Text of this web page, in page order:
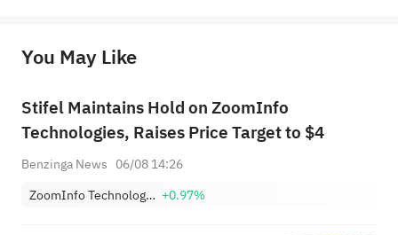
provide any investment advice, nor does it make any commitments and guarantees.
You May Like
Stifel Maintains Hold on ZoomInfo
Technologies, Raises Price Target to $4
Benzinga News 06/08 14:26
ZoomInfo Technologies Inc +0.97%